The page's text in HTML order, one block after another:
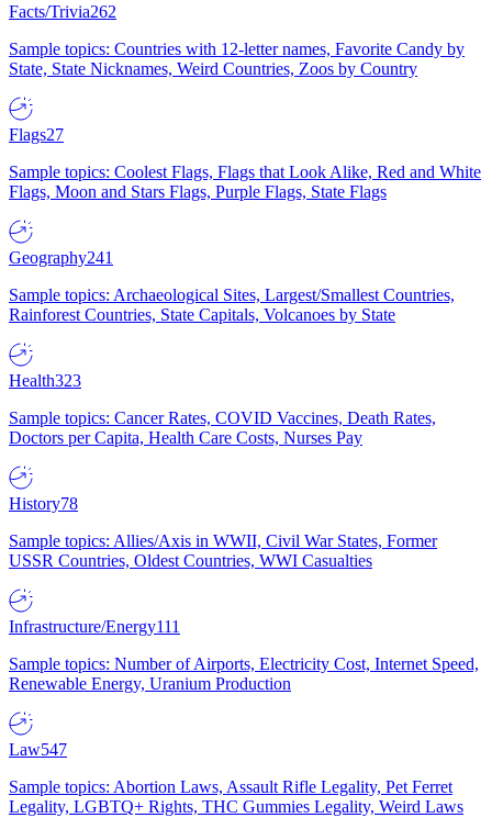
Facts/Trivia262
Sample topics: Countries with 12-letter names, Favorite Candy by
State, State Nicknames, Weird Countries, Zoos by Country
Flags27
Sample topics: Coolest Flags, Flags that Look Alike, Red and White
Flags, Moon and Stars Flags, Purple Flags, State Flags
Geography241
Sample topics: Archaeological Sites, Largest/Smallest Countries,
Rainforest Countries, State Capitals, Volcanoes by State
Health323
Sample topics: Cancer Rates, COVID Vaccines, Death Rates,
Doctors per Capita, Health Care Costs, Nurses Pay
History78
Sample topics: Allies/Axis in WWII, Civil War States, Former
USSR Countries, Oldest Countries, WWI Casualties
Infrastructure/Energy111
Sample topics: Number of Airports, Electricity Cost, Internet Speed,
Renewable Energy, Uranium Production
Law547
Sample topics: Abortion Laws, Assault Rifle Legality, Pet Ferret
Legality, LGBTQ+ Rights, THC Gummies Legality, Weird Laws